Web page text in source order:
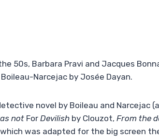
50s, Barbara Pravi and Jacques
Narcejac by Josée Dayan.
novel by Boileau and Narcejac
not For Devilish by Clouzot, From the
was adapted for the big screen